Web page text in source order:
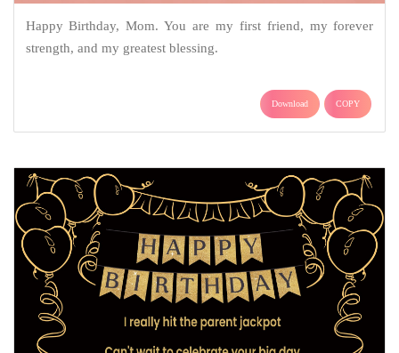
Happy Birthday, Mom. You are my first friend, my forever
strength, and my greatest blessing.
Download COPY